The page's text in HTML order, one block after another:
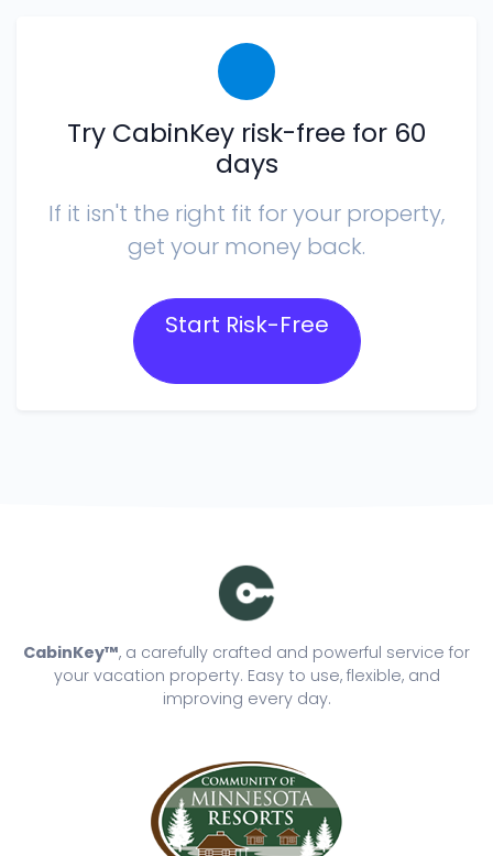
Try CabinKey risk-free for 60
days
If it isn't the right fit for your property,
get your money back.
Start Risk-Free
CabinKey™, a carefully crafted and powerful service for
your vacation property. Easy to use, flexible, and
improving every day.